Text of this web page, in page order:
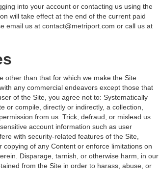
into your account or contacting us using the
will take effect at the end of the current paid
email us at contact@metriport.com or call us at
other than that for which we make the Site
any commercial endeavors except those that
of the Site, you agree not to: Systematically
or compile, directly or indirectly, a collection,
from us. Trick, defraud, or mislead us
account information such as user
with security-related features of the Site,
of any Content or enforce limitations on
Disparage, tarnish, or otherwise harm, in our
from the Site in order to harass, abuse, or